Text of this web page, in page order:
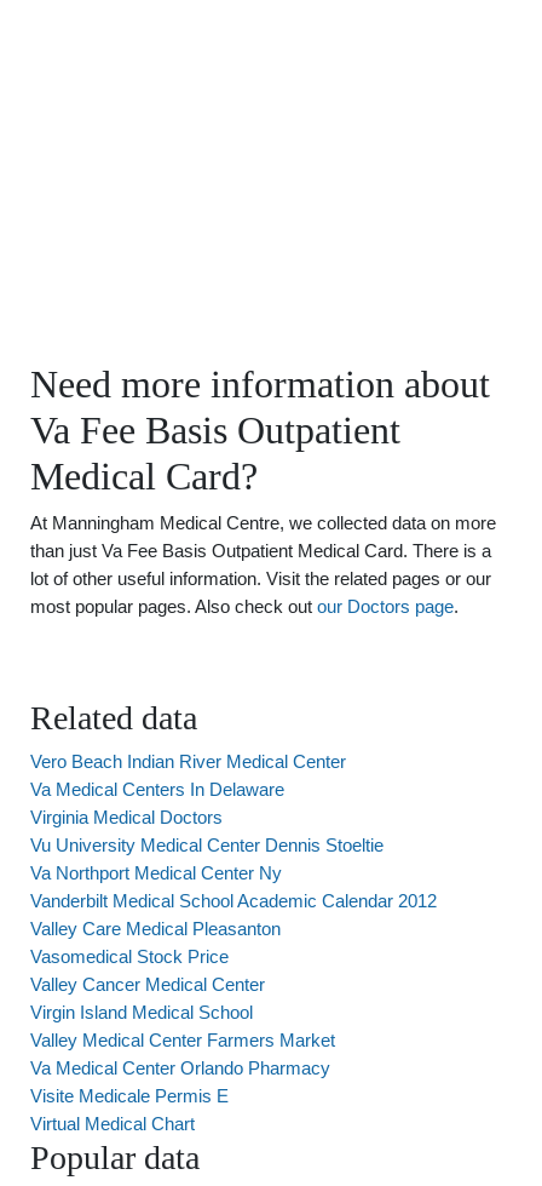
Need more information about
Va Fee Basis Outpatient
Medical Card?
At Manningham Medical Centre, we collected data on more
than just Va Fee Basis Outpatient Medical Card. There is a
lot of other useful information. Visit the related pages or our
most popular pages. Also check out our Doctors page.
Related data
Vero Beach Indian River Medical Center
Va Medical Centers In Delaware
Virginia Medical Doctors
Vu University Medical Center Dennis Stoeltie
Va Northport Medical Center Ny
Vanderbilt Medical School Academic Calendar 2012
Valley Care Medical Pleasanton
Vasomedical Stock Price
Valley Cancer Medical Center
Virgin Island Medical School
Valley Medical Center Farmers Market
Va Medical Center Orlando Pharmacy
Visite Medicale Permis E
Virtual Medical Chart
Popular data